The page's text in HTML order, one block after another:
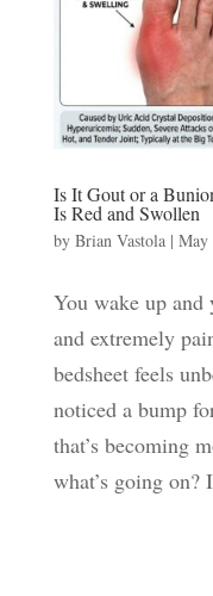
Is It Gout or a
Is Red and Swollen
by Brian Vastola| May
You wake up
and extremely
bedsheet feels
noticed a bump
that’s becoming
what’s going